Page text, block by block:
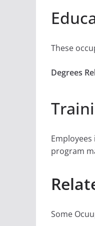
These
Degrees
program
Some